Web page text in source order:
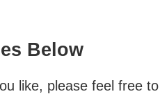
Below
like, please feel free to